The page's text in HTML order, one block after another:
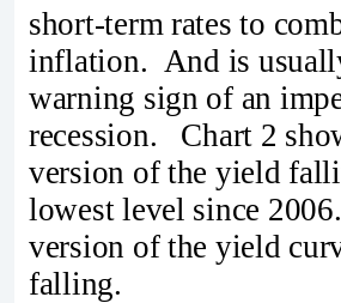
short-term rates to
inflation. And is
warning sign of an
recession. Chart 2
version of the yield
lowest level since
version of the yield
falling.